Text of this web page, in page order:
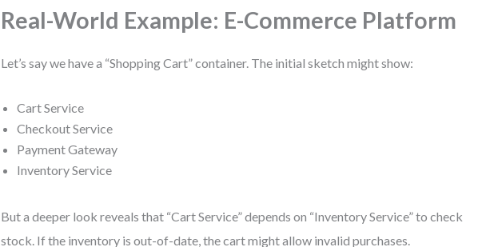
Real-World Example: E-Commerce Platform
Let’s say we have a “Shopping Cart” container. The initial sketch might show:
Cart Service
Checkout Service
Payment Gateway
Inventory Service
But a deeper look reveals that “Cart Service” depends on “Inventory Service” to check
stock. If the inventory is out-of-date, the cart might allow invalid purchases.